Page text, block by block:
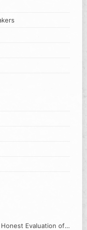
Evaluation of